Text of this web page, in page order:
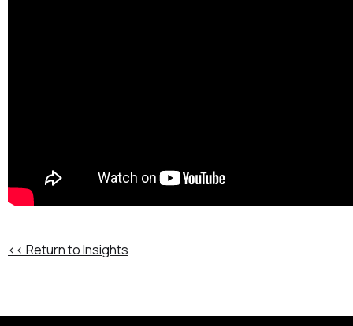
<< Return to Insights